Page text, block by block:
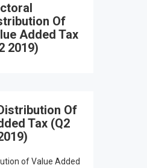
Of
Added Tax
2019)
Of
Tax (Q2
of Value Added